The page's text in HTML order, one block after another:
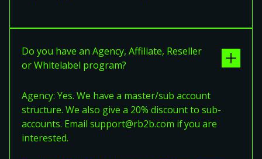
Do you have an Agency, Affiliate, Reseller
or Whitelabel program?
Agency: Yes. We have a master/sub account
structure. We also give a 20% discount to sub-
accounts. Email support@rb2b.com if you are
interested.